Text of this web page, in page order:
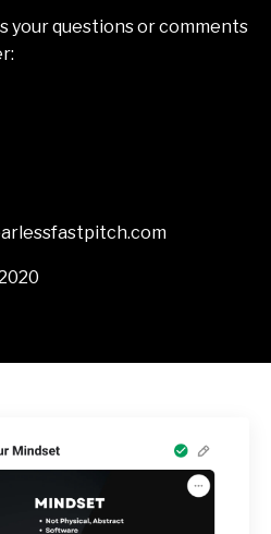
your questions or comments